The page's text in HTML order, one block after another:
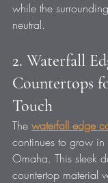
while the
neutral.
2. Waterfall
Countertops
Touch
The waterfall edge
continues to grow
Omaha. This sleek
countertop material